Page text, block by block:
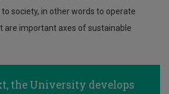
society, in other words to operate
are important axes of sustainable
the University develops